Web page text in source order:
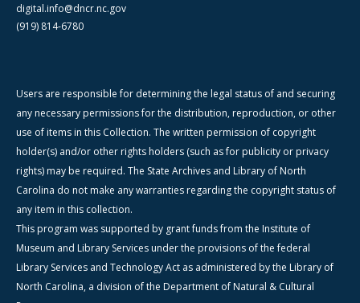
digital.info@dncr.nc.gov
(919) 814-6780
Users are responsible for determining the legal status of and securing
any necessary permissions for the distribution, reproduction, or other
use of items in this Collection. The written permission of copyright
holder(s) and/or other rights holders (such as for publicity or privacy
rights) may be required. The State Archives and Library of North
Carolina do not make any warranties regarding the copyright status of
any item in this collection.
This program was supported by grant funds from the Institute of
Museum and Library Services under the provisions of the federal
Library Services and Technology Act as administered by the Library of
North Carolina, a division of the Department of Natural & Cultural